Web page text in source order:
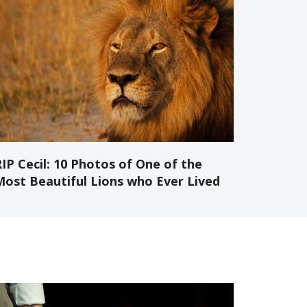
Cecil: 10 Photos of One of the
Beautiful Lions who Ever Lived